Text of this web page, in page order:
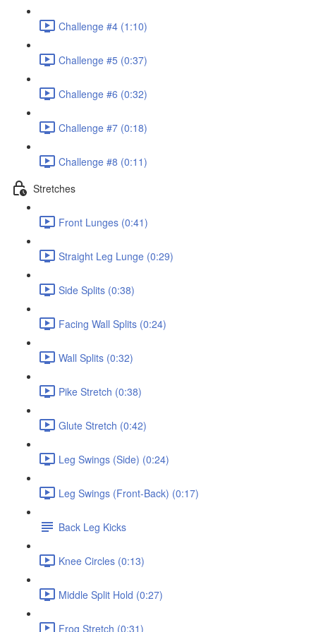
Challenge #4 (1:10)
Challenge #5 (0:37)
Challenge #6 (0:32)
Challenge #7 (0:18)
Challenge #8 (0:11)
Stretches
Front Lunges (0:41)
Straight Leg Lunge (0:29)
Side Splits (0:38)
Facing Wall Splits (0:24)
Wall Splits (0:32)
Pike Stretch (0:38)
Glute Stretch (0:42)
Leg Swings (Side) (0:24)
Leg Swings (Front-Back) (0:17)
Back Leg Kicks
Knee Circles (0:13)
Middle Split Hold (0:27)
Frog Stretch (0:31)